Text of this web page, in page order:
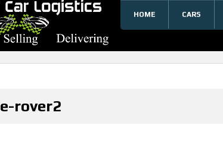
HOME CARS
rover2